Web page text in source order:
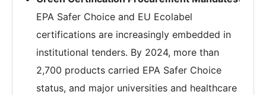
EPA Safer Choice and EU Ecolabel
certifications are increasingly embedded in
institutional tenders. By 2024, more than
2,700 products carried EPA Safer Choice
status, and major universities and healthcare